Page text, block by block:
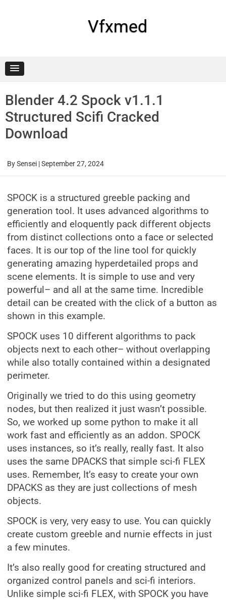
Vfxmed
Blender 4.2 Spock v1.1.1
Structured Scifi Cracked
Download
BySensei |September 27, 2024
SPOCK is a structured greeble packing and
generation tool. It uses advanced algorithms to
efficiently and eloquently pack different objects
from distinct collections onto a face or selected
faces. It is our top of the line tool for quickly
generating amazing hyperdetailed props and
scene elements. It is simple to use and very
powerful– and all at the same time. Incredible
detail can be created with the click of a button as
shown in this example.
SPOCK uses 10 different algorithms to pack
objects next to each other– without overlapping
while also totally contained within a designated
perimeter.
Originally we tried to do this using geometry
nodes, but then realized it just wasn’t possible.
So, we worked up some python to make it all
work fast and efficiently as an addon. SPOCK
uses instances, so it’s really, really fast. It also
uses the same DPACKS that simple sci-fi FLEX
uses. Remember, It’s easy to create your own
DPACKS as they are just collections of mesh
objects.
SPOCK is very, very easy to use. You can quickly
create custom greeble and nurnie effects in just
a few minutes.
It’s also really good for creating structured and
organized control panels and sci-fi interiors.
Unlike simple sci-fi FLEX, with SPOCK you have